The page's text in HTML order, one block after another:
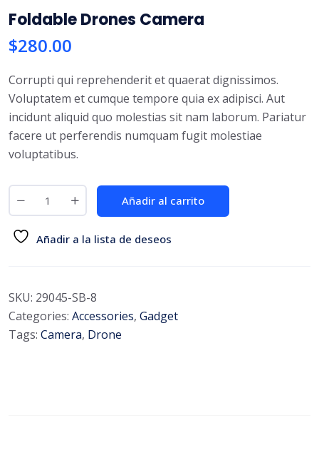
Foldable Drones Camera
$280.00
Corrupti qui reprehenderit et quaerat dignissimos.
Voluptatem et cumque tempore quia ex adipisci. Aut
incidunt aliquid quo molestias sit nam laborum. Pariatur
facere ut perferendis numquam fugit molestiae
voluptatibus.
Añadir al carrito
Añadir a la lista de deseos
SKU: 29045-SB-8
Categories: Accessories, Gadget
Tags: Camera, Drone